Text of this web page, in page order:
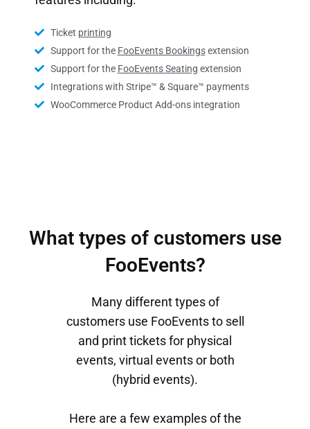
Ticket printing
Support for the FooEvents Bookingsextension
Support for the FooEvents Seating extension
Integrations with Stripe™ & Square™ payments
WooCommerce Product Add-ons integration
What types of customers use
FooEvents?
Many different types of
customers use FooEvents to sell
and print tickets for physical
events, virtual events or both
(hybrid events).
Here are a few examples of the